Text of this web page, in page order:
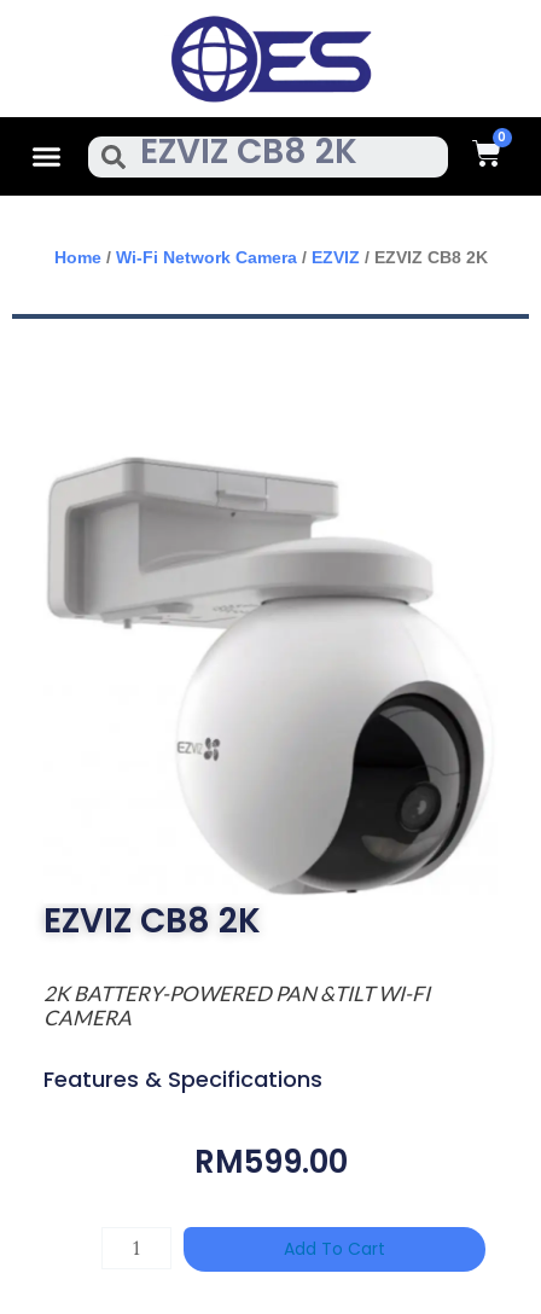
MenuSearch Cart
Home/ Wi-Fi Network Camera/ EZVIZ / EZVIZ CB8 2K
EZVIZ CB8 2K
2K BATTERY-POWERED PAN &TILT WI-FI
CAMERA
Features & Specifications
RM599.00
Add To Cart